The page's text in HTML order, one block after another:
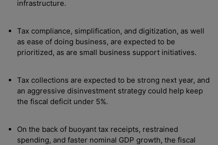
infrastructure.
Tax compliance, simplification, and digitization, as well
as ease of doing business, are expected to be
prioritized, as are small business support initiatives.
Tax collections are expected to be strong next year, and
an aggressive disinvestment strategy could help keep
the fiscal deficit under 5%.
On the back of buoyant tax receipts, restrained
spending, and faster nominal GDP growth, the fiscal